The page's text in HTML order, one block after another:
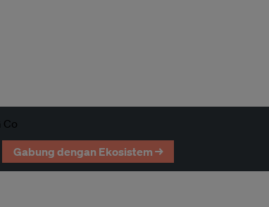
Gabung dengan Ekosistem →